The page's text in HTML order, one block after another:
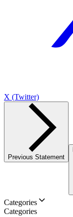
X (Twitter)
Previous Statement
Categories
Categories